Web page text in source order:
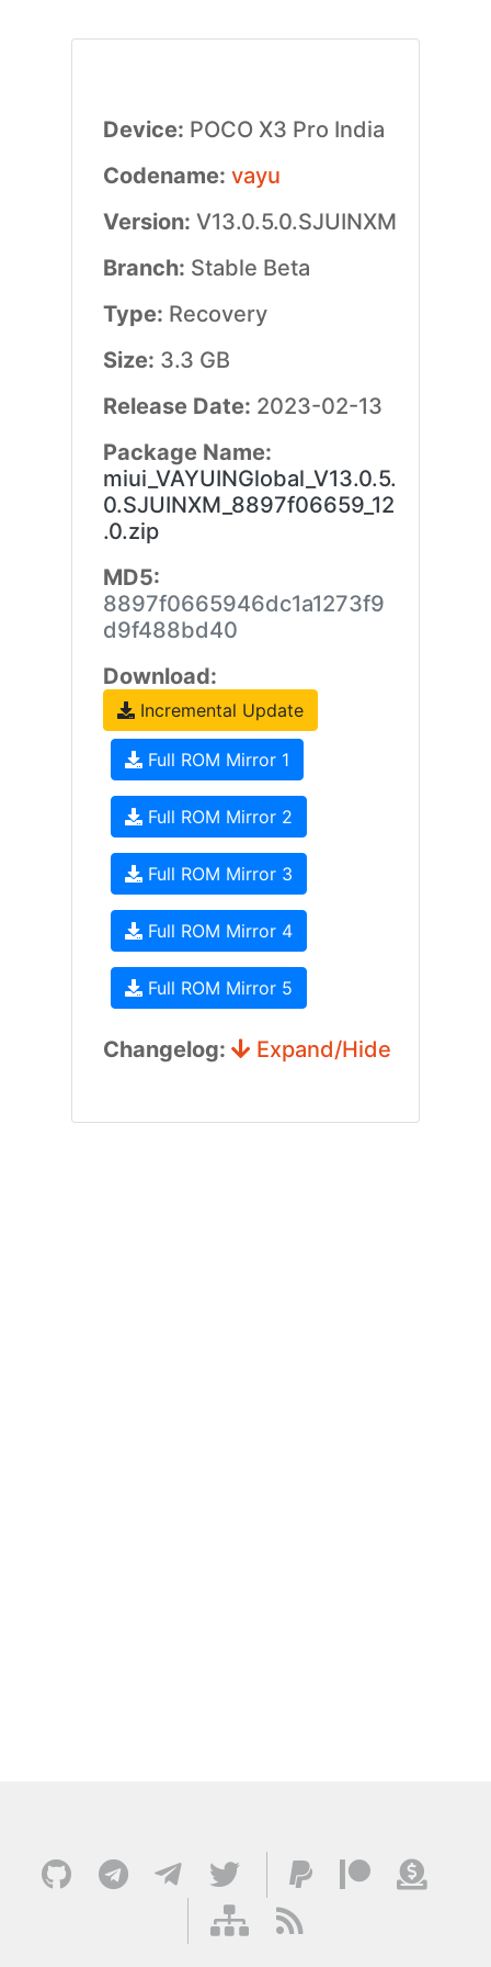
Device: POCO X3 Pro India
Codename: vayu
Version: V13.0.5.0.SJUINXM
Branch: Stable Beta
Type: Recovery
Size: 3.3 GB
Release Date: 2023-02-13
Package Name:
miui_VAYUINGlobal_V13.0.5.
0.SJUINXM_8897f06659_12
.0.zip
MD5:
8897f0665946dc1a1273f9
d9f488bd40
Download:
Incremental Update
Full ROM Mirror 1
Full ROM Mirror 2
Full ROM Mirror 3
Full ROM Mirror 4
Full ROM Mirror 5
Changelog: Expand/Hide